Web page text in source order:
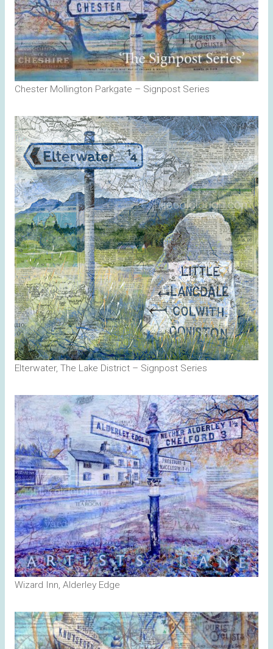
Chester Mollington Parkgate – Signpost Series
Elterwater, The Lake District – Signpost Series
Wizard Inn, Alderley Edge